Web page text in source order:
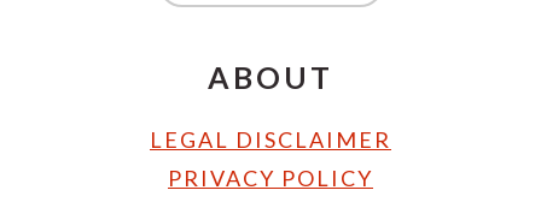
ABOUT
LEGAL DISCLAIMER
PRIVACY POLICY